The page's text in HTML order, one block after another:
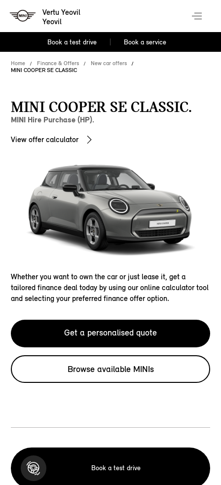
Vertu Yeovil
Yeovil
Book a test drive Book a service
Home Finance & Offers
New car offers
MINI COOPER SE CLASSIC
MINI COOPER SE CLASSIC.
MINI Hire Purchase (HP).
View offer calculator
Whether you want to own the car or just lease it, get a
tailored finance deal today by using our online calculator tool
and selecting your preferred finance offer option.
Get a personalised quote
Browse available MINIs
Book a test drive